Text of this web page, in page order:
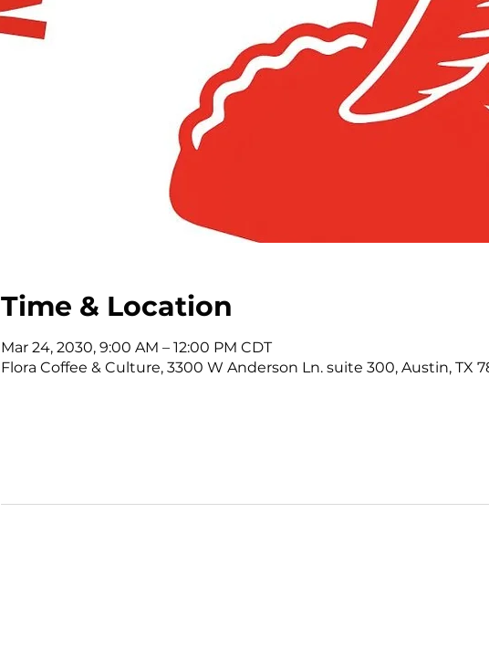
Time & Location
Mar 24, 2030, 9:00 AM – 12:00 PM CDT
Flora Coffee & Culture, 3300 W Anderson Ln. suite 300, Austin, TX